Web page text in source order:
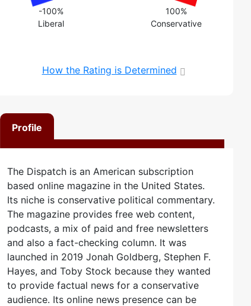
-100%
Liberal
100%
Conservative
How the Rating is Determined
Profile
The Dispatch is an American subscription
based online magazine in the United States.
Its niche is conservative political commentary.
The magazine provides free web content,
podcasts, a mix of paid and free newsletters
and also a fact-checking column. It was
launched in 2019 Jonah Goldberg, Stephen F.
Hayes, and Toby Stock because they wanted
to provide factual news for a conservative
audience. Its online news presence can be